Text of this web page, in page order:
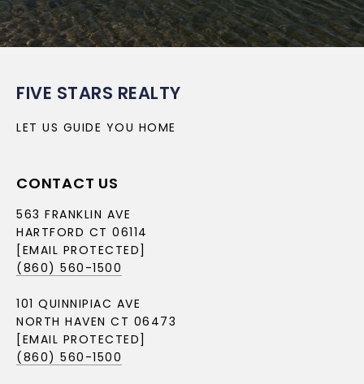
FIVE STARS REALTY
LET US GUIDE YOU HOME
CONTACT US
563 FRANKLIN AVE
HARTFORD CT 06114
[EMAIL PROTECTED]
(860) 560-1500
101 QUINNIPIAC AVE
NORTH HAVEN CT 06473
[EMAIL PROTECTED]
(860) 560-1500